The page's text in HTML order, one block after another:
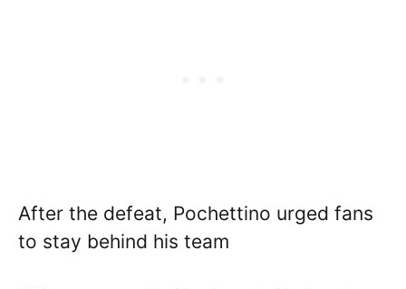
After the defeat, Pochettino urged fans
to stay behind his team